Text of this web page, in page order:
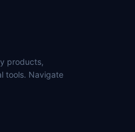
products,
tools. Navigate